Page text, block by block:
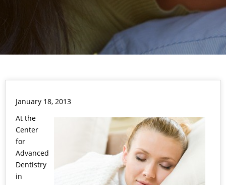
January 18, 2013
At the
Center
for
Advanced
Dentistry
in